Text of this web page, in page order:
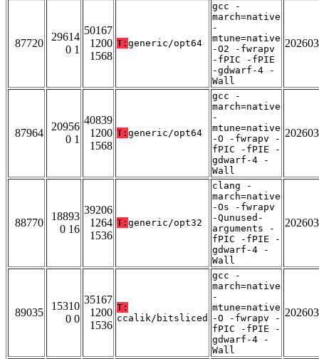
87720
29614
0 1
50167
1200
1568
T: generic/opt64
gcc -
march=native
-
mtune=native
-O2 -fwrapv
-fPIC -fPIE
-gdwarf-4 -
Wall
87964
20956
0 1
40839
1200
1568
T: generic/opt64
gcc -
march=native
-
mtune=native
-O -fwrapv -
fPIC -fPIE -
gdwarf-4 -
Wall
88770
18893
0 16
39206
1264
1536
T: generic/opt32
clang -
march=native
-Os -fwrapv
-Qunused-
arguments -
fPIC -fPIE -
gdwarf-4 -
Wall
89035
15310
0 0
35167
1200
1536
T:
ccalik/bitsliced
gcc -
march=native
-
mtune=native
-O -fwrapv -
fPIC -fPIE -
gdwarf-4 -
Wall